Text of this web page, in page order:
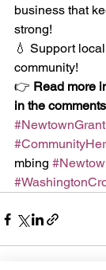
business that
strong!
💧 Support
community!
👉 Read more
in the
#NewtownGrant
mbing